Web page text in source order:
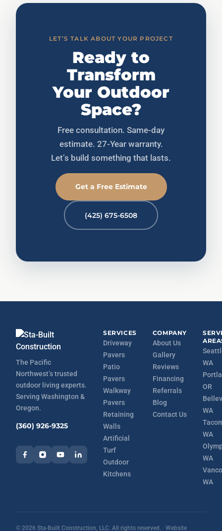
LET’S TALK ABOUT YOUR PROJECT
Ready to
Transform
Your Outdoor
Space?
Free consultation. Same-day
estimate. 27-Year warranty.
Let’s build something that lasts.
Get a Free Estimate
(425) 675-6508
The Pacific
Northwest’s trusted
outdoor living experts.
Serving Washington &
Oregon.
(360) 926-9325
SERVICES
Driveway
Pavers
Patio
Pavers
Walkway
Pavers
Retaining
Walls
Artificial
Turf
Outdoor
Kitchens
COMPANY
About Us
Gallery
Reviews
Financing
Referrals
Blog
Contact Us
WA
OR
WA
WA
WA
WA
© 2026 Sta-Built Construction, LLC. All rights reserved. · Website